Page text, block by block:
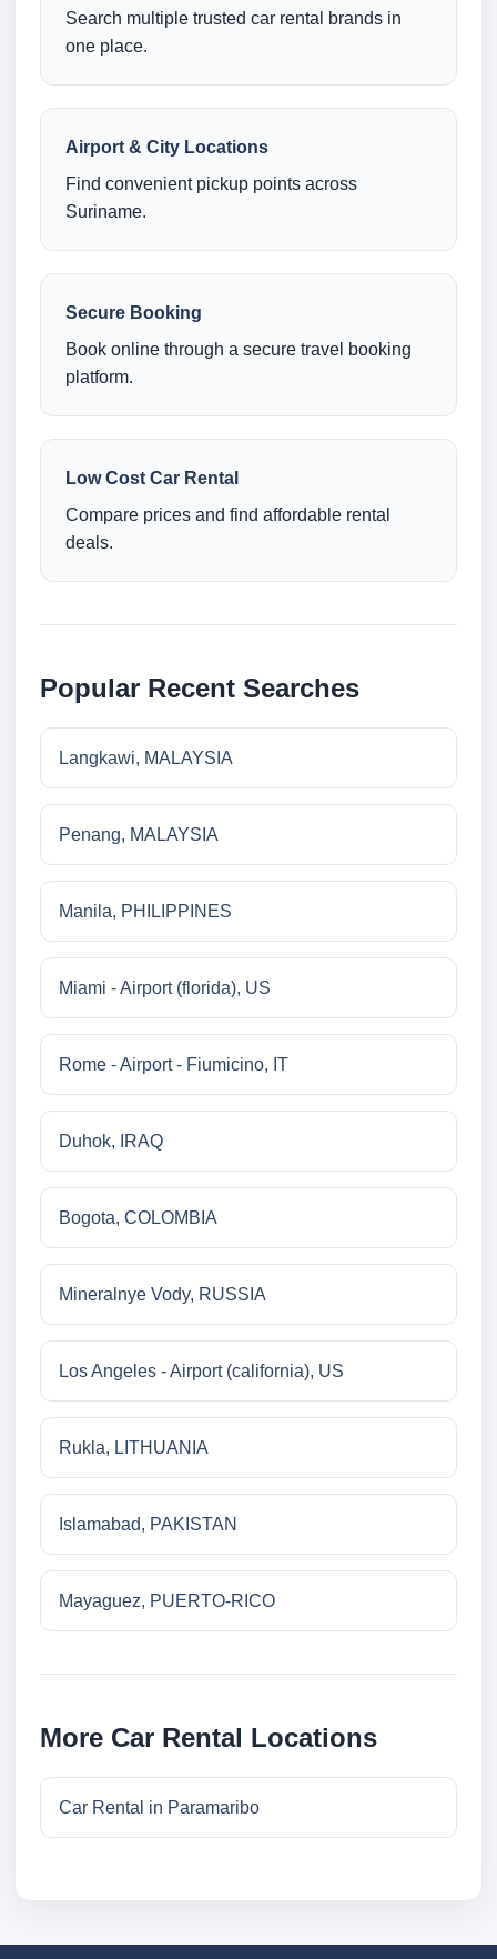
Search multiple trusted car rental brands in
one place.
Airport & City Locations
Find convenient pickup points across
Suriname.
Secure Booking
Book online through a secure travel booking
platform.
Low Cost Car Rental
Compare prices and find affordable rental
deals.
Popular Recent Searches
Langkawi, MALAYSIA
Penang, MALAYSIA
Manila, PHILIPPINES
Miami - Airport (florida), US
Rome - Airport - Fiumicino, IT
Duhok, IRAQ
Bogota, COLOMBIA
Mineralnye Vody, RUSSIA
Los Angeles - Airport (california), US
Rukla, LITHUANIA
Islamabad, PAKISTAN
Mayaguez, PUERTO-RICO
More Car Rental Locations
Car Rental in Paramaribo